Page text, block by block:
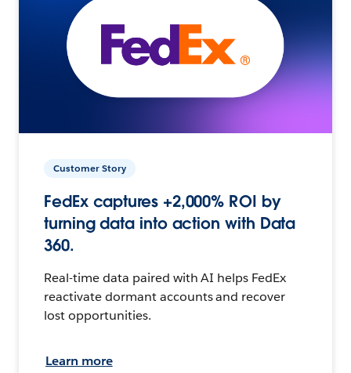
Customer Story
FedEx captures +2,000% ROI by
turning data into action with Data
360.
Real-time data paired with AI helps FedEx
reactivate dormant accounts and recover
lost opportunities.
Learn more